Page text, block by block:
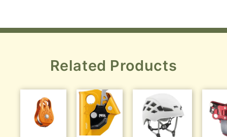
Related Products